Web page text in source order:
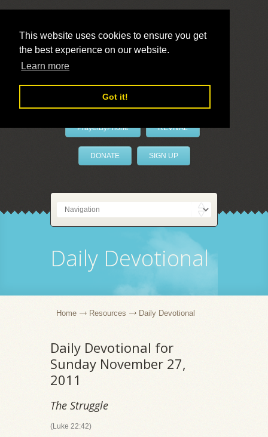
This website uses cookies to ensure you get
the best experience on our website.
Learn more
Got it!
LivePrayer
PrayerByPhone REVIVAL
DONATE SIGN UP
Daily Devotional
Home Resources Daily Devotional
Daily Devotional for
Sunday November 27,
2011
The Struggle
(Luke 22:42)